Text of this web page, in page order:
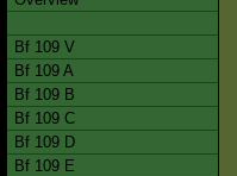
Bf 109 V
Bf 109 A
Bf 109 B
Bf 109 C
Bf 109 D
Bf 109 E